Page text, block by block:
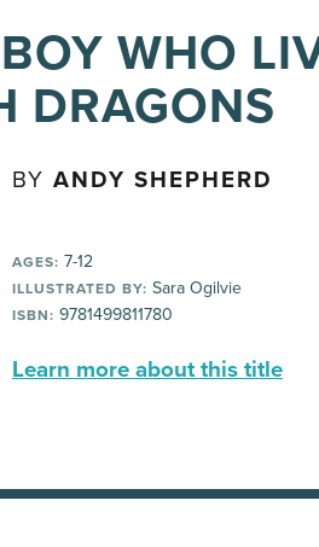
WHO
DRAGONS
BY ANDY SHEPHERD
AGES: 7-12
ILLUSTRATED BY: Sara Ogilvie
ISBN: 9781499811780
Learn more about this title